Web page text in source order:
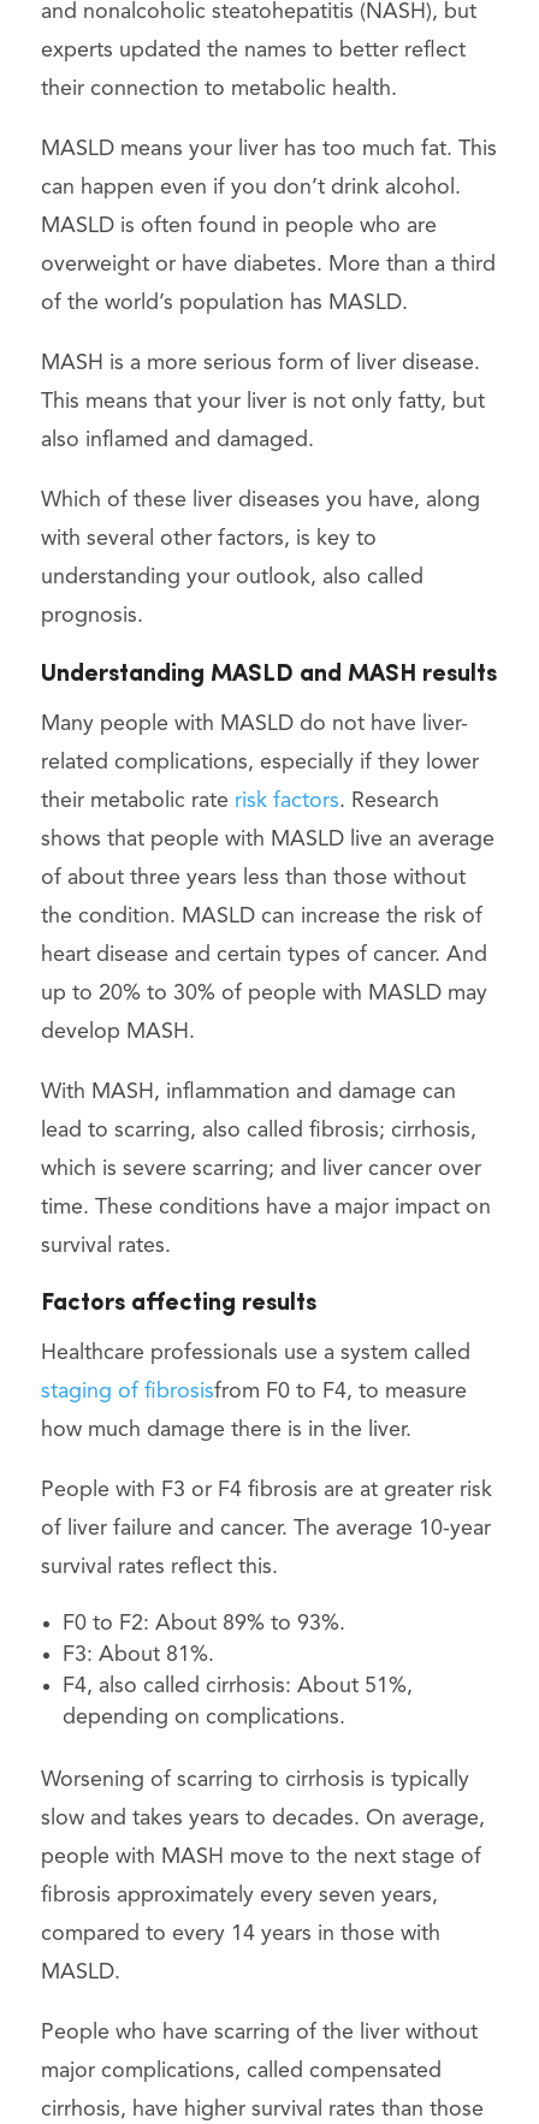
and nonalcoholic steatohepatitis (NASH), but
experts updated the names to better reflect
their connection to metabolic health.
MASLD means your liver has too much fat. This
can happen even if you don’t drink alcohol.
MASLD is often found in people who are
overweight or have diabetes. More than a third
of the world’s population has MASLD.
MASH is a more serious form of liver disease.
This means that your liver is not only fatty, but
also inflamed and damaged.
Which of these liver diseases you have, along
with several other factors, is key to
understanding your outlook, also called
prognosis.
Understanding MASLD and MASH results
Many people with MASLD do not have liver-
related complications, especially if they lower
their metabolic rate risk factors. Research
shows that people with MASLD live an average
of about three years less than those without
the condition. MASLD can increase the risk of
heart disease and certain types of cancer. And
up to 20% to 30% of people with MASLD may
develop MASH.
With MASH, inflammation and damage can
lead to scarring, also called fibrosis; cirrhosis,
which is severe scarring; and liver cancer over
time. These conditions have a major impact on
survival rates.
Factors affecting results
Healthcare professionals use a system called
staging of fibrosisfrom F0 to F4, to measure
how much damage there is in the liver.
People with F3 or F4 fibrosis are at greater risk
of liver failure and cancer. The average 10-year
survival rates reflect this.
F0 to F2: About 89% to 93%.
F3: About 81%.
F4, also called cirrhosis: About 51%,
depending on complications.
Worsening of scarring to cirrhosis is typically
slow and takes years to decades. On average,
people with MASH move to the next stage of
fibrosis approximately every seven years,
compared to every 14 years in those with
MASLD.
People who have scarring of the liver without
major complications, called compensated
cirrhosis, have higher survival rates than those